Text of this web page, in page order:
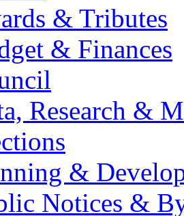
& Tributes
& Finances
Research &
&
Notices &